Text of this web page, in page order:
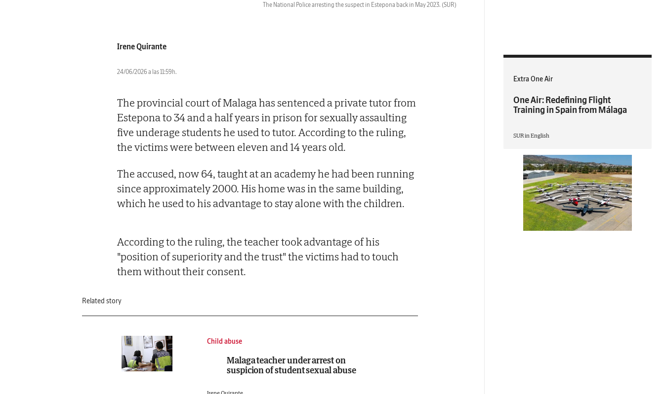
The National Police arresting the suspect in Estepona back in May 2023. (SUR)
Irene Quirante
24/06/2026 a las 11:59h.
The provincial court of Malaga has sentenced a private tutor from
Estepona to 34 and a half years in prison for sexually assaulting
five underage students he used to tutor. According to the ruling,
the victims were between eleven and 14 years old.
The accused, now 64, taught at an academy he had been running
since approximately 2000. His home was in the same building,
which he used to his advantage to stay alone with the children.
According to the ruling, the teacher took advantage of his
"position of superiority and the trust" the victims had to touch
them without their consent.
Related story
Child abuse
Malaga teacher under arrest on
suspicion of student sexual abuse
Extra One Air
One Air: Redefining Flight
Training in Spain from Málaga
SUR in English